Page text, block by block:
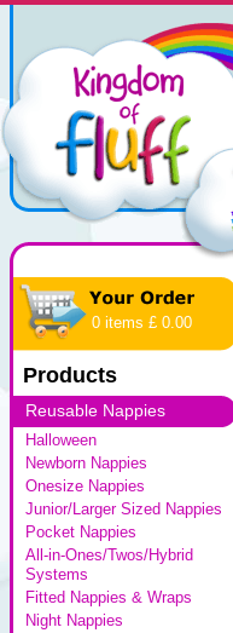
0 items £ 0.00
Products
Reusable Nappies
Halloween
Newborn Nappies
Onesize Nappies
Junior/Larger Sized Nappies
Pocket Nappies
All-in-Ones/Twos/Hybrid
Systems
Fitted Nappies & Wraps
Night Nappies